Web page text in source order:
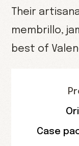
Their
membrillo,
best of
Case